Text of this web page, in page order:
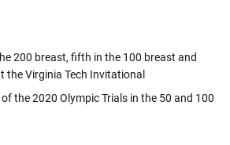
200 breast, fifth in the 100 breast and
the Virginia Tech Invitational
the 2020 Olympic Trials in the 50 and 100